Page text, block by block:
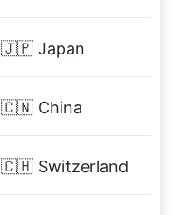
🇯🇵 Japan
🇨🇳 China
🇨🇭 Switzerland